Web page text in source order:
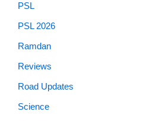
PSL
PSL 2026
Ramdan
Reviews
Road Updates
Science